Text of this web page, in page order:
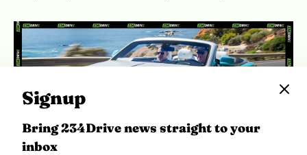
Signup
Bring 234Drive news straight to your
inbox